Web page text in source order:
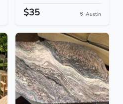
$35 Austin